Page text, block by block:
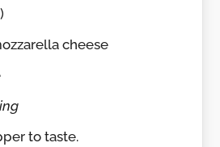
cheese
to taste.